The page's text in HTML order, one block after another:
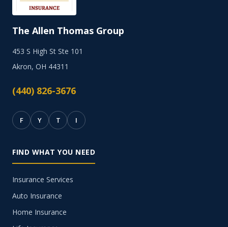
The Allen Thomas Group
453 S High St Ste 101
Akron, OH 44311
(440) 826-3676
F Y T I
FIND WHAT YOU NEED
Insurance Services
Auto Insurance
Home Insurance